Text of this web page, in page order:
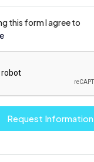
this form I agree to
Request Information